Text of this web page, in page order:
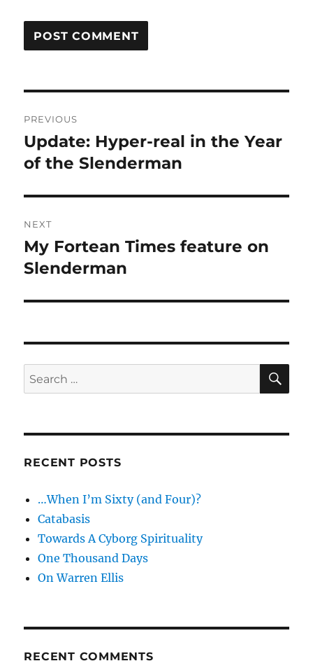
navigation
PREVIOUS
Previous
post:
Update: Hyper-real in the Year
of the Slenderman
NEXT
Next
post:
My Fortean Times feature on
Slenderman
Search
for:
RECENT POSTS
…When I’m Sixty (and Four)?
Catabasis
Towards A Cyborg Spirituality
One Thousand Days
On Warren Ellis
RECENT COMMENTS